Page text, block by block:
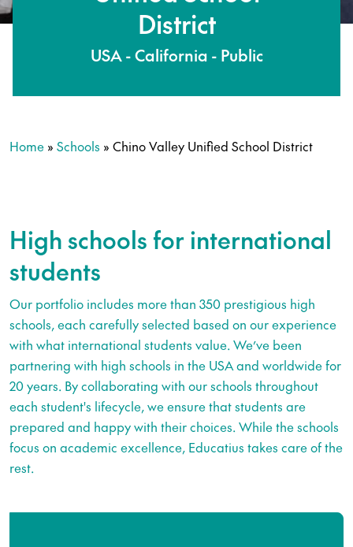
District
USA - California - Public
Home » Schools » Chino Valley Unified School District
High schools for international
students
Our portfolio includes more than 350 prestigious high
schools, each carefully selected based on our experience
with what international students value. We’ve been
partnering with high schools in the USA and worldwide for
20 years. By collaborating with our schools throughout
each student's lifecycle, we ensure that students are
prepared and happy with their choices. While the schools
focus on academic excellence, Educatius takes care of the
rest.